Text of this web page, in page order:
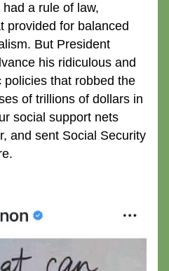
a rule of law,
provided for balanced
But President
his ridiculous and
that robbed the
of trillions of dollars in
social support nets
and sent Social Security